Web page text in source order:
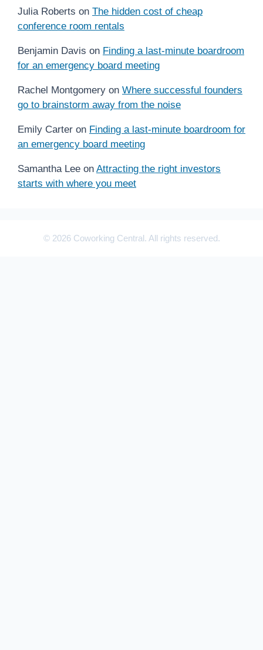
Julia Roberts on The hidden cost of cheap
conference room rentals
Benjamin Davis on Finding a last-minute boardroom
for an emergency board meeting
Rachel Montgomery on Where successful founders
go to brainstorm away from the noise
Emily Carter on Finding a last-minute boardroom for
an emergency board meeting
Samantha Lee on Attracting the right investors
starts with where you meet
© 2026 Coworking Central. All rights reserved.